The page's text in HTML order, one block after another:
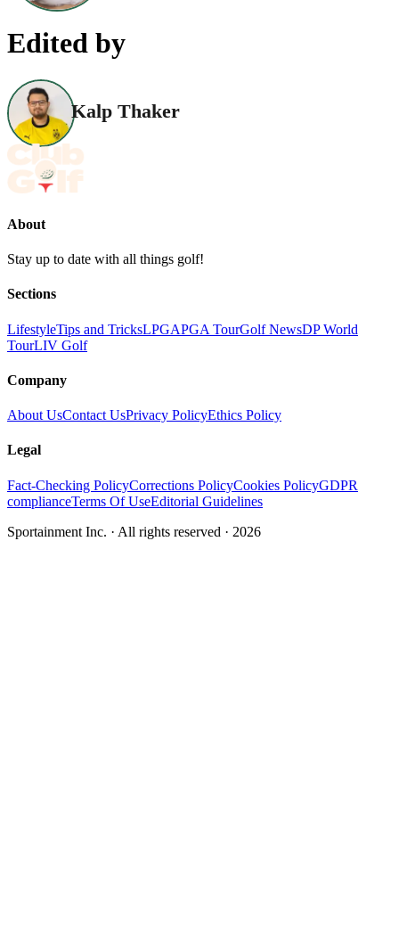
Edited by
Kalp Thaker
About
Stay up to date with all things golf!
Sections
LifestyleTips and TricksLPGAPGA TourGolf NewsDP World
TourLIV Golf
Company
About UsContact UsPrivacy PolicyEthics Policy
Legal
Fact-Checking PolicyCorrections PolicyCookies PolicyGDPR
complianceTerms Of UseEditorial Guidelines
Sportainment Inc. · All rights reserved · 2026